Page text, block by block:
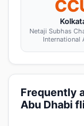
Netaji Subhas
International
Frequently
Abu Dhabi